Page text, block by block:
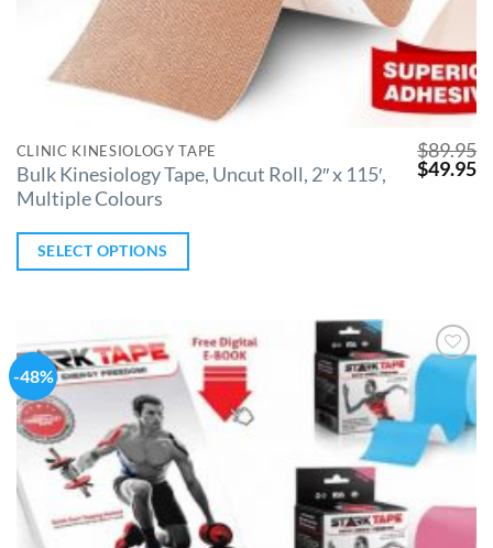
CLINIC KINESIOLOGY TAPE
Bulk Kinesiology Tape, Uncut Roll, 2″ x 115′,
Multiple Colours
$89.95
$49.95
SELECT OPTIONS
-48%